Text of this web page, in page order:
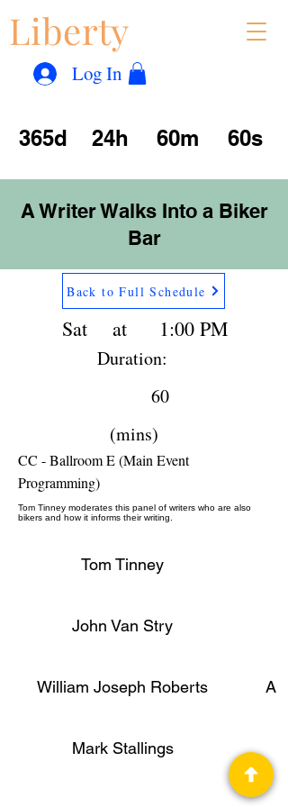
Liberty
Log In
365d 24h 60m 60s
A Writer Walks Into a Biker
Bar
Back to Full Schedule
Sat 1:00 PM
at
Duration:
60
(mins)
CC - Ballroom E (Main Event
Programming)
Tom Tinney moderates this panel of writers who are also
bikers and how it informs their writing.
Tom Tinney
John Van Stry
William Joseph Roberts
Mark Stallings